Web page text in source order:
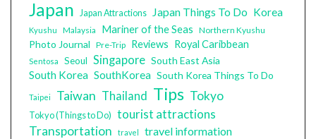
Japan Japan Attractions Japan Things To Do Korea
Kyushu Malaysia Mariner of the Seas Northern Kyushu
Photo Journal Pre-Trip Reviews Royal Caribbean
Sentosa Seoul Singapore South East Asia
South Korea SouthKorea South Korea Things To Do
Taipei Taiwan Thailand Tips Tokyo
Tokyo (Things to Do) tourist attractions
Transportation
travel travel information